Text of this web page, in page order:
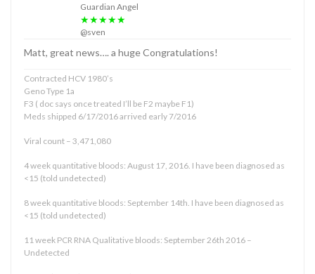
Guardian Angel
★★★★★
@sven
Matt, great news…. a huge Congratulations!
Contracted HCV 1980’s
Geno Type 1a
F3 ( doc says once treated I’ll be F2 maybe F1)
Meds shipped 6/17/2016 arrived early 7/2016
Viral count – 3,471,080
4 week quantitative bloods: August 17, 2016. I have been diagnosed as
<15 (told undetected)
8 week quantitative bloods: September 14th. I have been diagnosed as
<15 (told undetected)
11 week PCR RNA Qualitative bloods: September 26th 2016 –
Undetected